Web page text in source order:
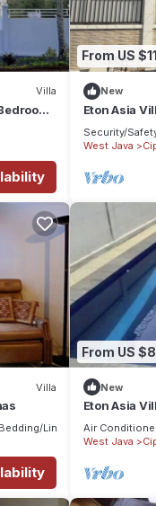
Villa
From US
New
Eton Asia
Bedrooms-
Security/
West Java
Villa
Bedding/Linens
From US
New
Eton Asia
Air
West Java